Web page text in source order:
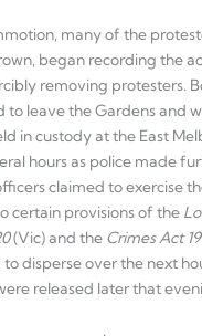
many of the
began recording the
removing protesters.
to leave the Gardens and
in custody at the East
hours as police made
claimed to exercise
certain provisions of the
(Vic) and the Crimes Act
disperse over the next
released later that